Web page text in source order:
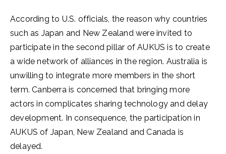
According to U.S. officials, the reason why countries
such as Japan and New Zealand were invited to
participate in the second pillar of AUKUS is to create
a wide network of alliances in the region. Australia is
unwilling to integrate more members in the short
term. Canberra is concerned that bringing more
actors in complicates sharing technology and delay
development. In consequence, the participation in
AUKUS of Japan, New Zealand and Canada is
delayed.